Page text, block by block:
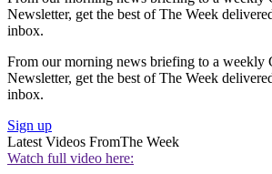
Newsletter, get the best of The Week
inbox.
From our morning news briefing to a weekly
Newsletter, get the best of The Week
inbox.
Sign up
Latest Videos FromThe Week
Watch full video here: